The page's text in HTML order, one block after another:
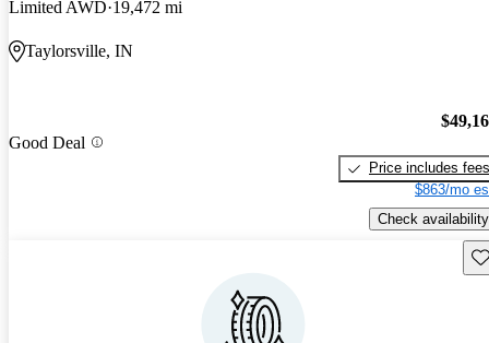
Limited AWD 19,472 mi
Taylorsville, IN
Good Deal
Price includes fees
$863/mo
Check availability